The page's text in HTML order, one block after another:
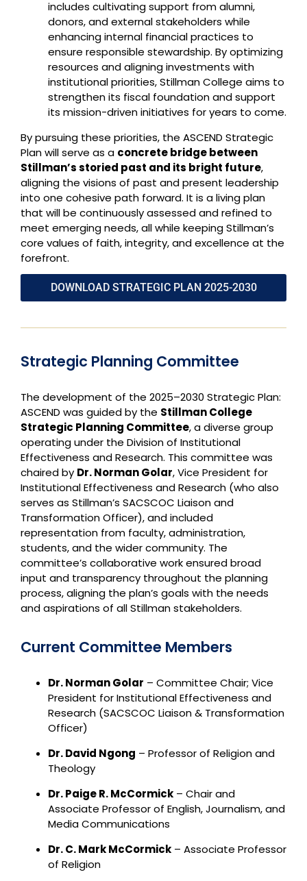
includes cultivating support from alumni,
donors, and external stakeholders while
enhancing internal financial practices to
ensure responsible stewardship. By optimizing
resources and aligning investments with
institutional priorities, Stillman College aims to
strengthen its fiscal foundation and support
its mission-driven initiatives for years to come.
By pursuing these priorities, the ASCEND Strategic
Plan will serve as a concrete bridge between
Stillman’s storied past and its bright future,
aligning the visions of past and present leadership
into one cohesive path forward. It is a living plan
that will be continuously assessed and refined to
meet emerging needs, all while keeping Stillman’s
core values of faith, integrity, and excellence at the
forefront.
DOWNLOAD STRATEGIC PLAN 2025-2030
Strategic Planning Committee
The development of the 2025–2030 Strategic Plan:
ASCEND was guided by the Stillman College
Strategic Planning Committee, a diverse group
operating under the Division of Institutional
Effectiveness and Research. This committee was
chaired by Dr. Norman Golar, Vice President for
Institutional Effectiveness and Research (who also
serves as Stillman’s SACSCOC Liaison and
Transformation Officer), and included
representation from faculty, administration,
students, and the wider community. The
committee’s collaborative work ensured broad
input and transparency throughout the planning
process, aligning the plan’s goals with the needs
and aspirations of all Stillman stakeholders.
Current Committee Members
Dr. Norman Golar – Committee Chair; Vice
President for Institutional Effectiveness and
Research (SACSCOC Liaison & Transformation
Officer)
Dr. David Ngong – Professor of Religion and
Theology
Dr. Paige R. McCormick – Chair and
Associate Professor of English, Journalism, and
Media Communications
Dr. C. Mark McCormick – Associate Professor
of Religion